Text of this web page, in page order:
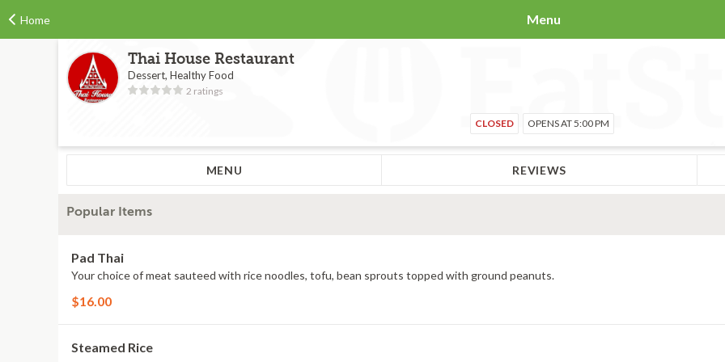
Home Menu
Thai House Restaurant
Dessert, Healthy Food
2 ratings
CLOSED OPENS AT 5:00 PM
MENU REVIEWS
Popular Items
Pad Thai
Your choice of meat sauteed with rice noodles, tofu, bean sprouts topped with ground peanuts.
$16.00
Steamed Rice